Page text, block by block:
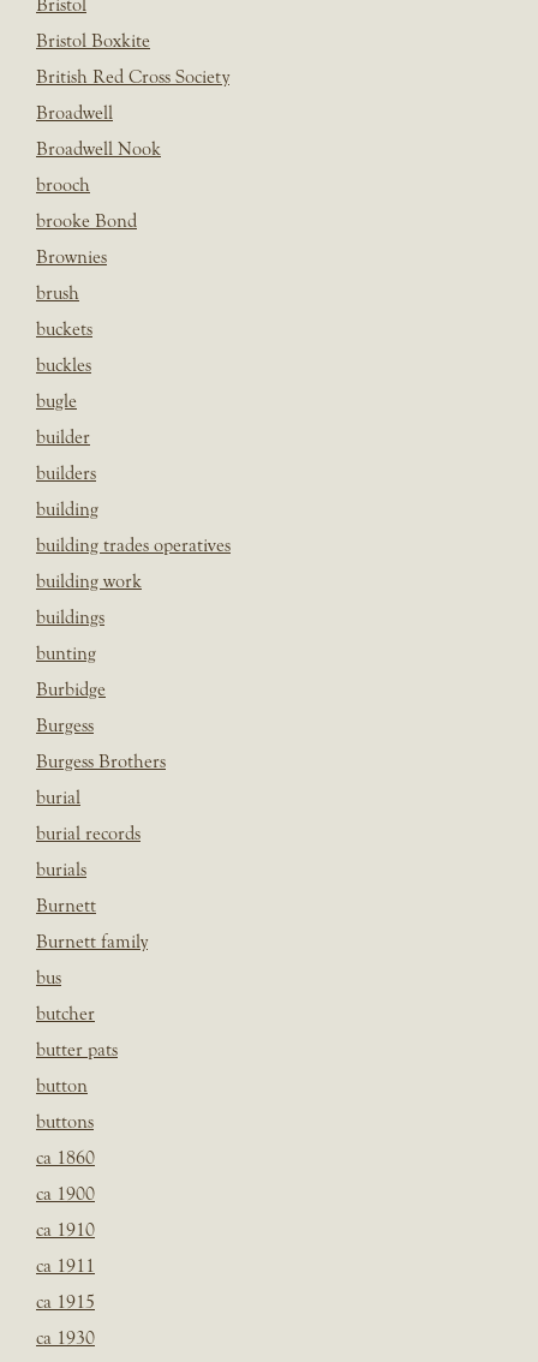
Bristol
Bristol Boxkite
British Red Cross Society
Broadwell
Broadwell Nook
brooch
brooke Bond
Brownies
brush
buckets
buckles
bugle
builder
builders
building
building trades operatives
building work
buildings
bunting
Burbidge
Burgess
Burgess Brothers
burial
burial records
burials
Burnett
Burnett family
bus
butcher
butter pats
button
buttons
ca 1860
ca 1900
ca 1910
ca 1911
ca 1915
ca 1930